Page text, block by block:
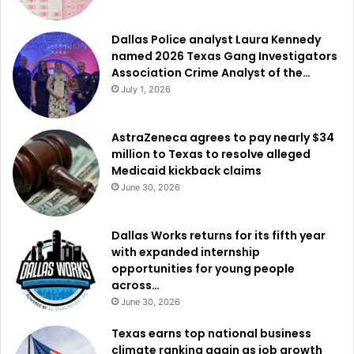
Dallas Police analyst Laura Kennedy
named 2026 Texas Gang Investigators
Association Crime Analyst of the…
July 1, 2026
AstraZeneca agrees to pay nearly $34
million to Texas to resolve alleged
Medicaid kickback claims
June 30, 2026
Dallas Works returns for its fifth year
with expanded internship
opportunities for young people
across…
June 30, 2026
Texas earns top national business
climate ranking again as job growth